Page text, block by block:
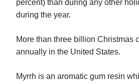
percent) than during any other
during the year.
More than three billion Christmas
annually in the United States.
Myrrh is an aromatic gum resin